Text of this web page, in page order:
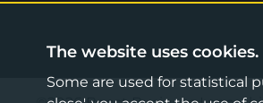
The website uses cookies.
Some are used for statistical